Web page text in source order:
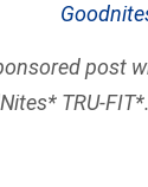
post
TRU-FIT*.